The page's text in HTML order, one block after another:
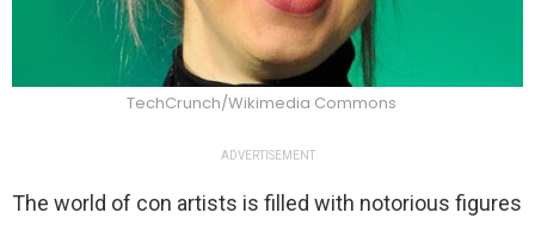
TechCrunch/Wikimedia Commons
ADVERTISEMENT
The world of con artists is filled with notorious figures